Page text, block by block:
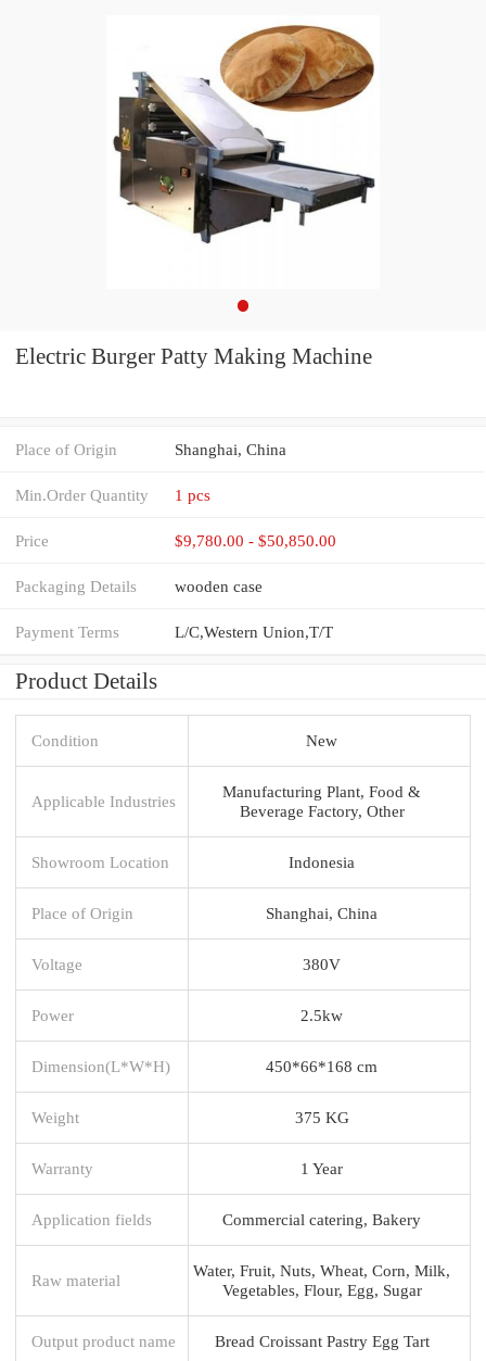
Electric Burger Patty Making Machine
Place of Origin Shanghai, China
Min.Order Quantity 1 pcs
Price $9,780.00 - $50,850.00
Packaging Details wooden case
Payment Terms L/C,Western Union,T/T
Product Details
Condition New
Applicable Industries
Manufacturing Plant, Food &
Beverage Factory, Other
Showroom Location Indonesia
Place of Origin Shanghai, China
Voltage 380V
Power 2.5kw
Dimension(L*W*H) 450*66*168 cm
Weight 375 KG
Warranty 1 Year
Application fields Commercial catering, Bakery
Raw material
Water, Fruit, Nuts, Wheat, Corn, Milk,
Vegetables, Flour, Egg, Sugar
Output product name Bread Croissant Pastry Egg Tart